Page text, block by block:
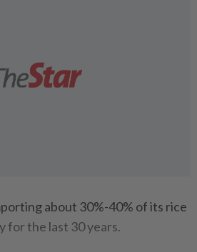
about 30%-40% of its rice
for the last 30 years.